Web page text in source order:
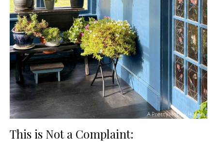
This is Not a Complaint: